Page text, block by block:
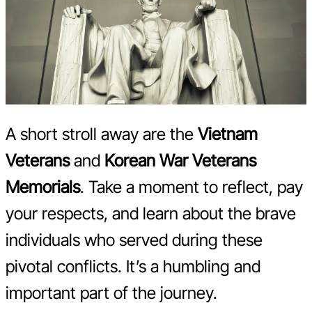
A short stroll away are the Vietnam
Veteransand Korean War Veterans
Memorials. Take a moment to reflect, pay
your respects, and learn about the brave
individuals who served during these
pivotal conflicts. It’s a humbling and
important part of the journey.